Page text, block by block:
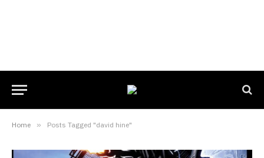
Home » Posts Tagged "david hine"